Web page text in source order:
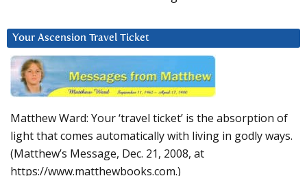
Your Ascension Travel Ticket
Matthew Ward: Your ‘travel ticket’ is the absorption of
light that comes automatically with living in godly ways.
(Matthew’s Message, Dec. 21, 2008, at
https://www.matthewbooks.com.)